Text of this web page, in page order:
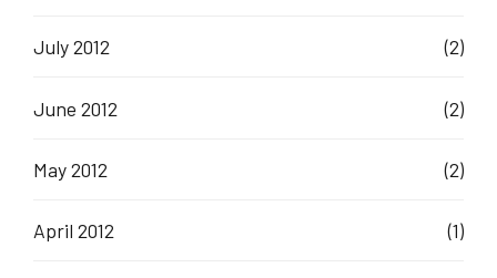
July 2012 (2)
June 2012 (2)
May 2012 (2)
April 2012 (1)